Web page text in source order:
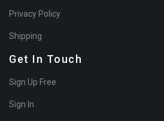
Privacy Policy
Shipping
Get In Touch
Sign Up Free
Sign In